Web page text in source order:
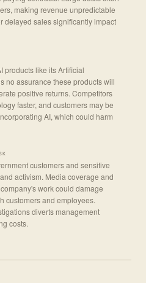
making revenue unpredictable
delayed sales significantly impact
products like its Artificial
no assurance these products will
positive returns. Competitors
faster, and customers may be
AI, which could harm
customers and sensitive
activism. Media coverage and
work could damage
customers and employees.
diverts management
costs.